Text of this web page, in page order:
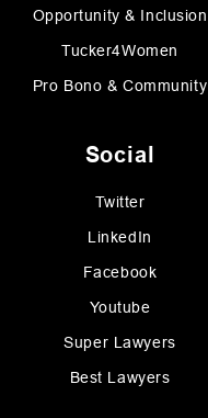
Opportunity & Inclusion
Tucker4Women
Pro Bono & Community
Social
Twitter
LinkedIn
Facebook
Youtube
Super Lawyers
Best Lawyers